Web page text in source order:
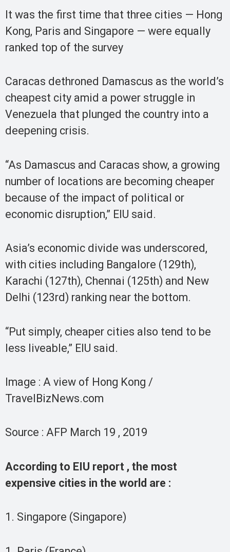
It was the first time that three cities — Hong
Kong, Paris and Singapore — were equally
ranked top of the survey
Caracas dethroned Damascus as the world’s
cheapest city amid a power struggle in
Venezuela that plunged the country into a
deepening crisis.
“As Damascus and Caracas show, a growing
number of locations are becoming cheaper
because of the impact of political or
economic disruption,” EIU said.
Asia’s economic divide was underscored,
with cities including Bangalore (129th),
Karachi (127th), Chennai (125th) and New
Delhi (123rd) ranking near the bottom.
“Put simply, cheaper cities also tend to be
less liveable,” EIU said.
Image : A view of Hong Kong /
TravelBizNews.com
Source : AFP March 19 , 2019
According to EIU report , the most
expensive cities in the world are :
1. Singapore (Singapore)